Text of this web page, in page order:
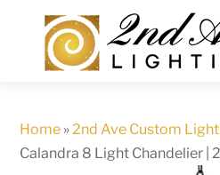
content
Home »2nd Ave Custom
Calandra 8 Light Chandelier |